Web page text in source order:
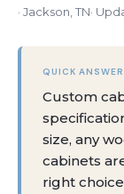
Jackson, TN
QUICK ANSWER
Custom
size, any
cabinets
right